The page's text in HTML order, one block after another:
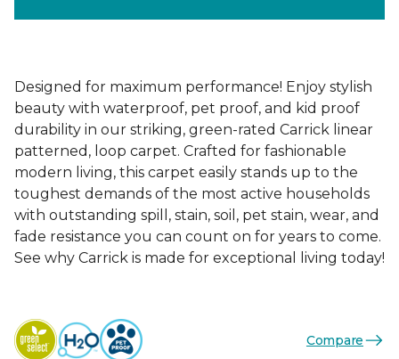
Designed for maximum performance! Enjoy stylish
beauty with waterproof, pet proof, and kid proof
durability in our striking, green-rated Carrick linear
patterned, loop carpet. Crafted for fashionable
modern living, this carpet easily stands up to the
toughest demands of the most active households
with outstanding spill, stain, soil, pet stain, wear, and
fade resistance you can count on for years to come.
See why Carrick is made for exceptional living today!
Compare